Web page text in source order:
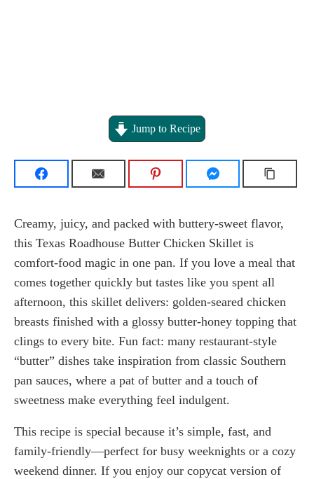
Jump to Recipe
Creamy, juicy, and packed with buttery-sweet flavor,
this Texas Roadhouse Butter Chicken Skillet is
comfort-food magic in one pan. If you love a meal that
comes together quickly but tastes like you spent all
afternoon, this skillet delivers: golden-seared chicken
breasts finished with a glossy butter-honey topping that
clings to every bite. Fun fact: many restaurant-style
“butter” dishes take inspiration from classic Southern
pan sauces, where a pat of butter and a touch of
sweetness make everything feel indulgent.
This recipe is special because it’s simple, fast, and
family-friendly—perfect for busy weeknights or a cozy
weekend dinner. If you enjoy our copycat version of